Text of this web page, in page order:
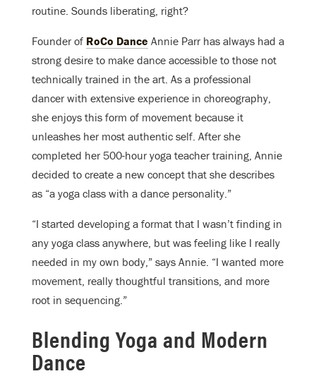
routine. Sounds liberating, right?
Founder of RoCo Dance Annie Parr has always had a
strong desire to make dance accessible to those not
technically trained in the art. As a professional
dancer with extensive experience in choreography,
she enjoys this form of movement because it
unleashes her most authentic self. After she
completed her 500-hour yoga teacher training, Annie
decided to create a new concept that she describes
as “a yoga class with a dance personality.”
“I started developing a format that I wasn’t finding in
any yoga class anywhere, but was feeling like I really
needed in my own body,” says Annie. “I wanted more
movement, really thoughtful transitions, and more
root in sequencing.”
Blending Yoga and Modern
Dance